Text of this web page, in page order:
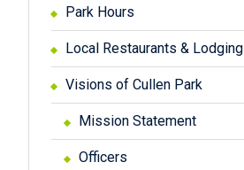
Park Hours
Local Restaurants & Lodging
Visions of Cullen Park
Mission Statement
Officers